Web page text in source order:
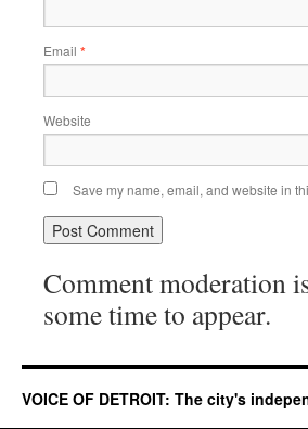
Email *
Website
Save my name, email, and website in
Comment moderation
some time to appear.
VOICE OF DETROIT: The city's